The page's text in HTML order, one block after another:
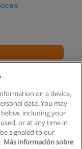
on a device,
data. You may
including your
or at any time in
signaled to our
Más información sobre